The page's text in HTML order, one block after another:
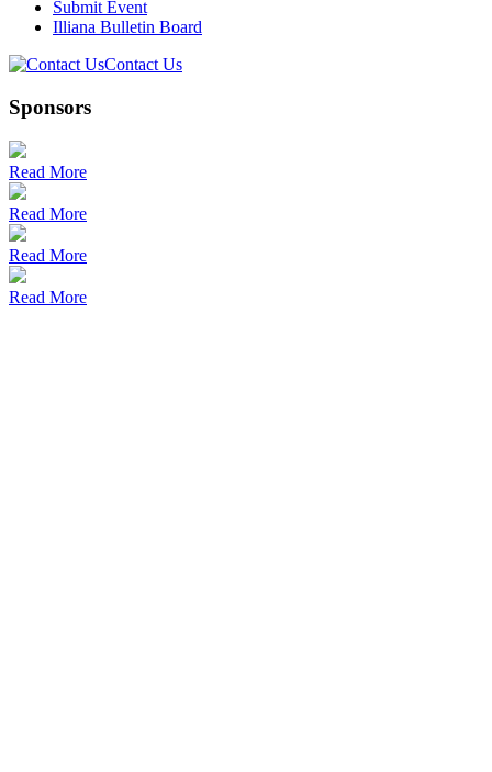
Submit Event
Illiana Bulletin Board
Contact Us
Sponsors
Read More
Read More
Read More
Read More